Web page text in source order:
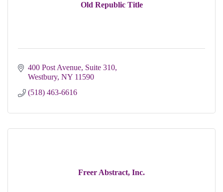
Old Republic Title
400 Post Avenue Suite 310
Westbury NY 11590
(518) 463-6616
Freer Abstract, Inc.